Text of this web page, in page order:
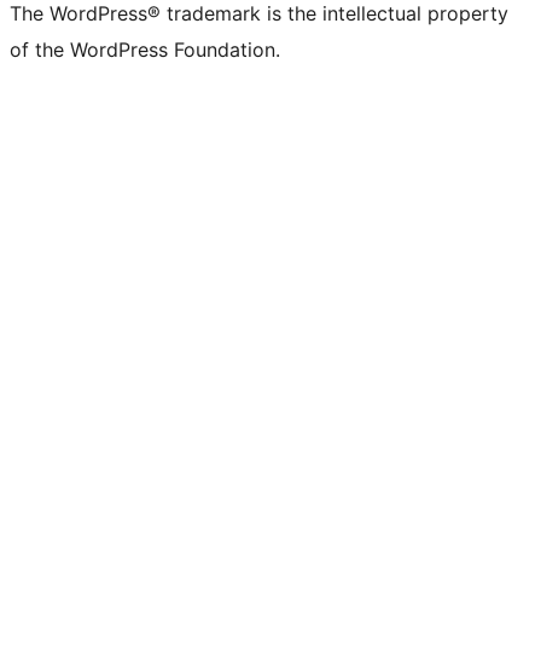
The WordPress® trademark is the intellectual property
of the WordPress Foundation.